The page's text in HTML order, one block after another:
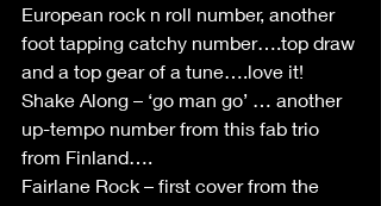
European rock n roll number, another
foot tapping catchy number….top draw
and a top gear of a tune….love it!
Shake Along – ‘go man go’ … another
up-tempo number from this fab trio
from Finland….
Fairlane Rock – first cover from the